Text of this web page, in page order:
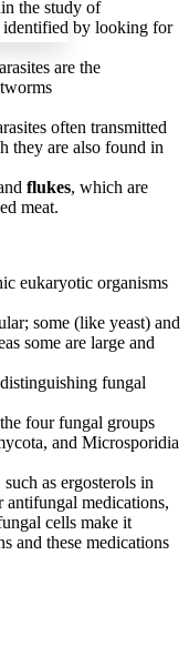
margins
the study of
identified by looking for
are the
often transmitted
they are also found in
flukes, which are
meat.
eukaryotic organisms
some (like yeast) and
some are large and
fungal
four fungal groups
and Microsporidia
as ergosterols in
antifungal medications,
cells make it
and these medications